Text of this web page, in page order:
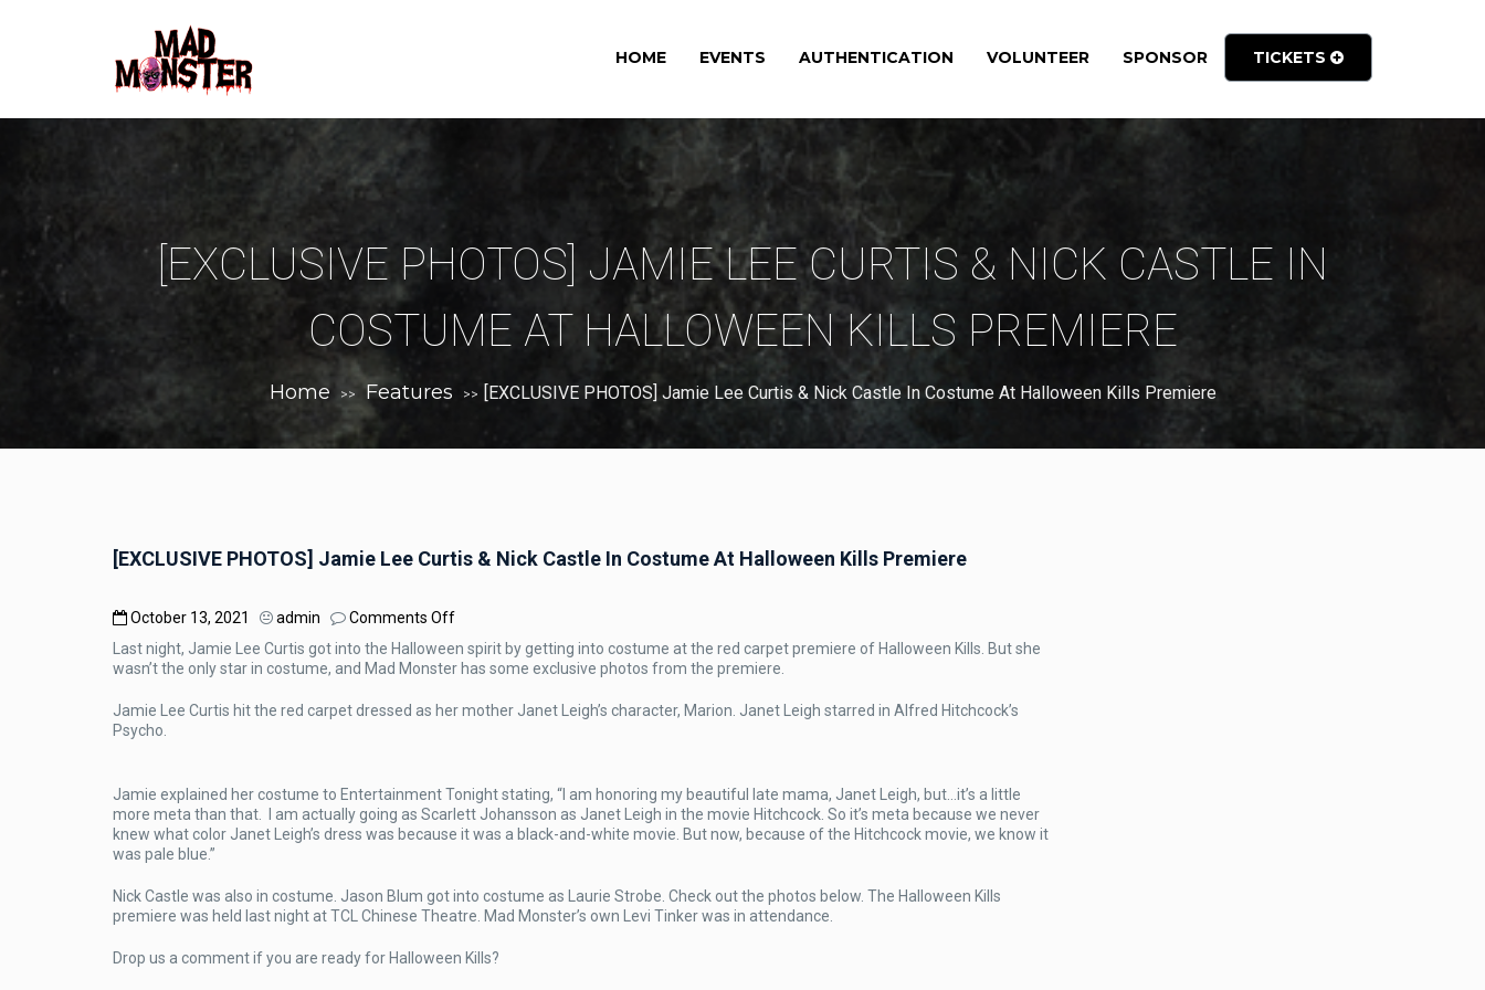
HOME EVENTS AUTHENTICATION VOLUNTEER SPONSOR TICKETS
[EXCLUSIVE PHOTOS] JAMIE LEE CURTIS & NICK CASTLE IN
COSTUME AT HALLOWEEN KILLS PREMIERE
Home >> Features >> [EXCLUSIVE PHOTOS] Jamie Lee Curtis & Nick Castle In Costume At Halloween Kills Premiere
[EXCLUSIVE PHOTOS] Jamie Lee Curtis & Nick Castle In Costume At Halloween Kills Premiere
October 13, 2021 admin Comments Offon
PHOTOS]
Jamie
Curtis
In
Costume
At
Premiere
Last night, Jamie Lee Curtis got into the Halloween spirit by getting into costume at the red carpet premiere of Halloween Kills. But she
wasn’t the only star in costume, and Mad Monster has some exclusive photos from the premiere.
Jamie Lee Curtis hit the red carpet dressed as her mother Janet Leigh’s character, Marion. Janet Leigh starred in Alfred Hitchcock’s
Psycho.
Jamie explained her costume to Entertainment Tonight stating, “I am honoring my beautiful late mama, Janet Leigh, but…it’s a little
more meta than that. I am actually going as Scarlett Johansson as Janet Leigh in the movie Hitchcock. So it’s meta because we never
knew what color Janet Leigh’s dress was because it was a black-and-white movie. But now, because of the Hitchcock movie, we know it
was pale blue.”
Nick Castle was also in costume. Jason Blum got into costume as Laurie Strobe. Check out the photos below. The Halloween Kills
premiere was held last night at TCL Chinese Theatre. Mad Monster’s own Levi Tinker was in attendance.
Drop us a comment if you are ready for Halloween Kills?